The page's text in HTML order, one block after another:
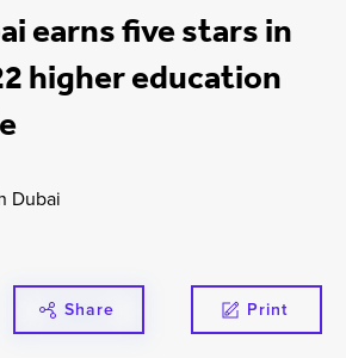
earns five stars in
higher education
Dubai
Share Print